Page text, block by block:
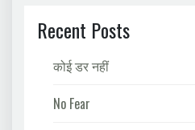
Recent Posts
कोई डर नहीं
No Fear